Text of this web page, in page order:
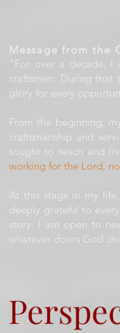
Message from the
"For over a decade,
craftsmen. During
glory for every
From the beginning,
craftsmanship and
sought to teach and
working for the Lord,
At this stage in my
deeply grateful to
story. I am open to
whatever doors God